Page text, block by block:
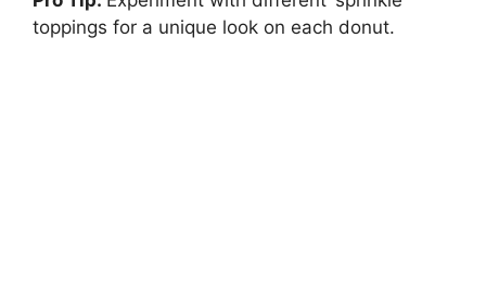
toppings for a unique look on each donut.